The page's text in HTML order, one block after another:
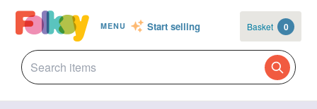
MENU Start selling Basket 0